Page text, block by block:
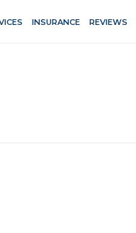
INSURANCE REVIEWS